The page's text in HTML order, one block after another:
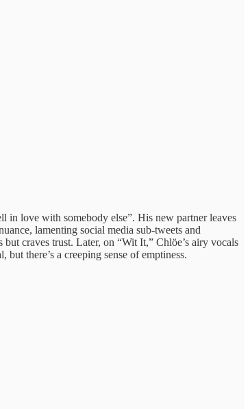
in love with somebody else”. His new partner leaves
lamenting social media sub‑tweets and
craves trust. Later, on “Wit It,” Chlöe’s airy vocals
there’s a creeping sense of emptiness.